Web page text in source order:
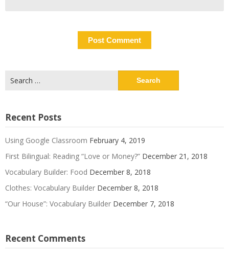
for:
Recent Posts
Using Google Classroom February 4, 2019
First Bilingual: Reading “Love or Money?” December 21, 2018
Vocabulary Builder: Food December 8, 2018
Clothes: Vocabulary Builder December 8, 2018
“Our House”: Vocabulary Builder December 7, 2018
Recent Comments